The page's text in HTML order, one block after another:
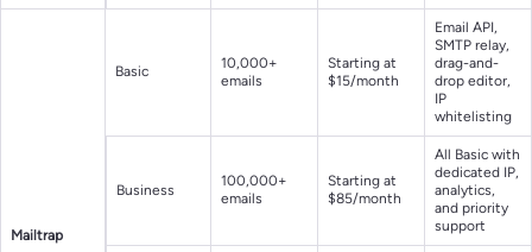
Mailtrap
Basic
10,000+
emails
Starting at
$15/month
Email API,
SMTP relay,
drag-and-
drop editor,
IP
whitelisting
Business
100,000+
emails
Starting at
$85/month
All Basic with
dedicated IP,
analytics,
and priority
support